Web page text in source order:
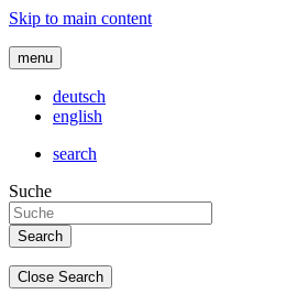
Skip to main content
menu
deutsch
english
search
Suche
Close Search